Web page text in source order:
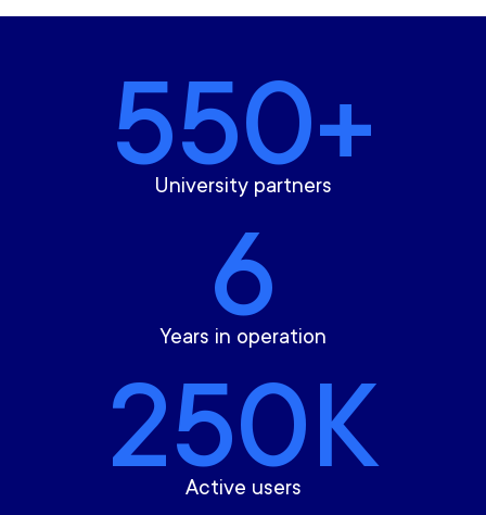
550+
University partners
6
Years in operation
250K
Active users